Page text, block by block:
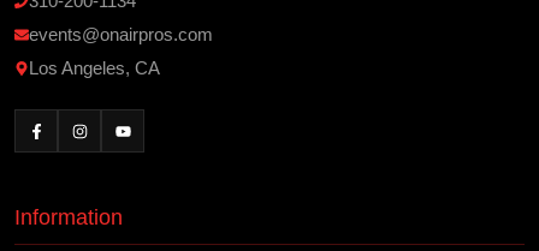
events@onairpros.com
Los Angeles, CA
Information